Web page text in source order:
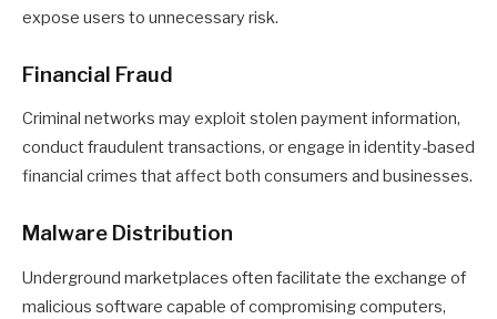
expose users to unnecessary risk.
Financial Fraud
Criminal networks may exploit stolen payment information,
conduct fraudulent transactions, or engage in identity-based
financial crimes that affect both consumers and businesses.
Malware Distribution
Underground marketplaces often facilitate the exchange of
malicious software capable of compromising computers,